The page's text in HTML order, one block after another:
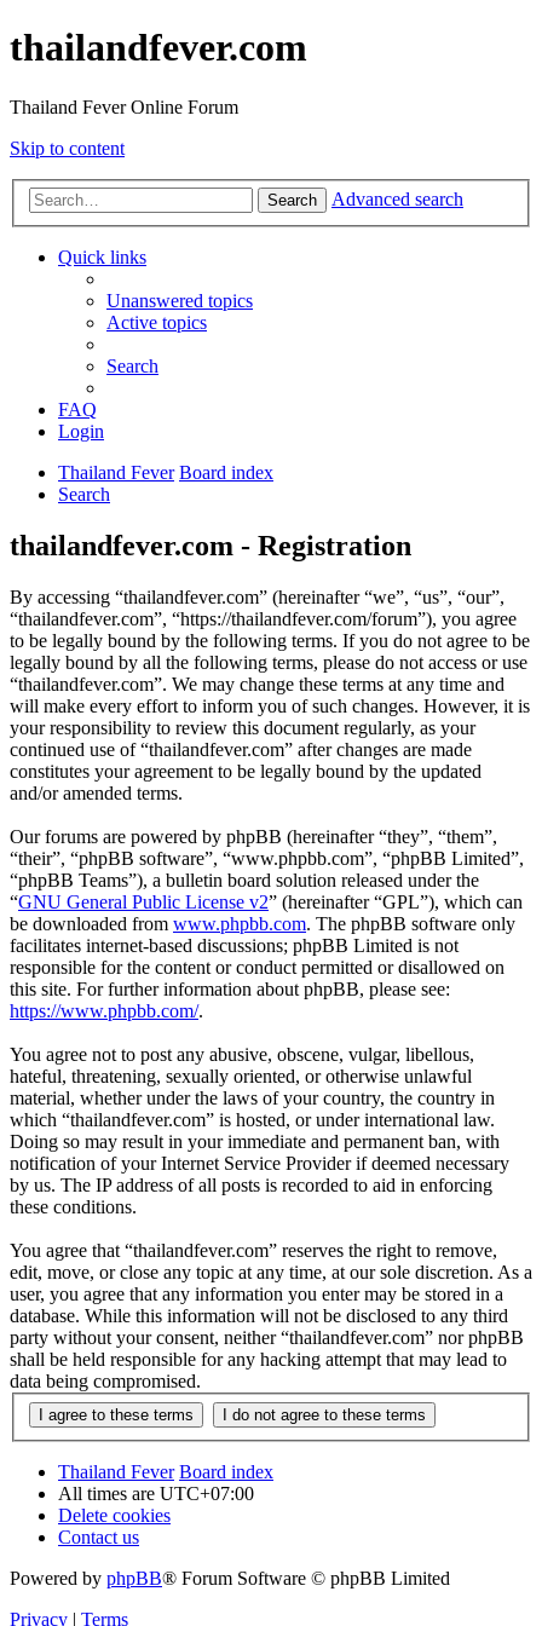
thailandfever.com
Thailand Fever Online Forum
Skip to content
Search Advanced search
Quick links
Unanswered topics
Active topics
Search
FAQ
Login
Thailand Fever Board index
Search
thailandfever.com - Registration
By accessing “thailandfever.com” (hereinafter “we”, “us”, “our”,
“thailandfever.com”, “https://thailandfever.com/forum”), you agree
to be legally bound by the following terms. If you do not agree to be
legally bound by all the following terms, please do not access or use
“thailandfever.com”. We may change these terms at any time and
will make every effort to inform you of such changes. However, it is
your responsibility to review this document regularly, as your
continued use of “thailandfever.com” after changes are made
constitutes your agreement to be legally bound by the updated
and/or amended terms.
Our forums are powered by phpBB (hereinafter “they”, “them”,
“their”, “phpBB software”, “www.phpbb.com”, “phpBB Limited”,
“phpBB Teams”), a bulletin board solution released under the
“GNU General Public License v2” (hereinafter “GPL”), which can
be downloaded from www.phpbb.com. The phpBB software only
facilitates internet-based discussions; phpBB Limited is not
responsible for the content or conduct permitted or disallowed on
this site. For further information about phpBB, please see:
https://www.phpbb.com/.
You agree not to post any abusive, obscene, vulgar, libellous,
hateful, threatening, sexually oriented, or otherwise unlawful
material, whether under the laws of your country, the country in
which “thailandfever.com” is hosted, or under international law.
Doing so may result in your immediate and permanent ban, with
notification of your Internet Service Provider if deemed necessary
by us. The IP address of all posts is recorded to aid in enforcing
these conditions.
You agree that “thailandfever.com” reserves the right to remove,
edit, move, or close any topic at any time, at our sole discretion. As a
user, you agree that any information you enter may be stored in a
database. While this information will not be disclosed to any third
party without your consent, neither “thailandfever.com” nor phpBB
shall be held responsible for any hacking attempt that may lead to
data being compromised.
Thailand Fever Board index
All times are UTC+07:00
Delete cookies
Contact us
Powered by phpBB® Forum Software © phpBB Limited
Privacy | Terms